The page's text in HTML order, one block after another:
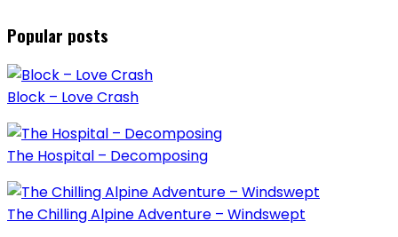
Popular posts
Block – Love Crash
The Hospital – Decomposing
The Chilling Alpine Adventure – Windswept